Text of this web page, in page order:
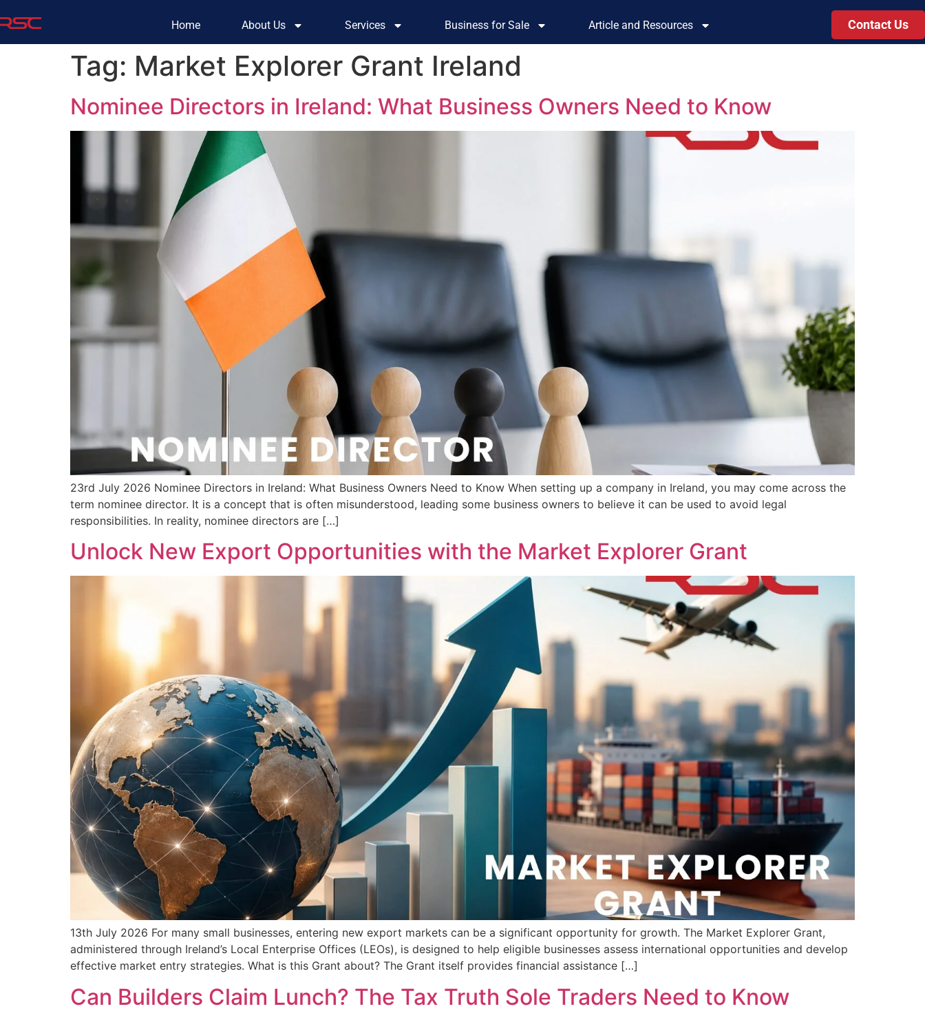
Home About Us Services Business for Sale Article and Resources Contact Us
Tag: Market Explorer Grant Ireland
Nominee Directors in Ireland: What Business Owners Need to Know
23rd July 2026 Nominee Directors in Ireland: What Business Owners Need to Know When setting up a company in Ireland, you may come across the
term nominee director. It is a concept that is often misunderstood, leading some business owners to believe it can be used to avoid legal
responsibilities. In reality, nominee directors are […]
Unlock New Export Opportunities with the Market Explorer Grant
13th July 2026 For many small businesses, entering new export markets can be a significant opportunity for growth. The Market Explorer Grant,
administered through Ireland’s Local Enterprise Offices (LEOs), is designed to help eligible businesses assess international opportunities and develop
effective market entry strategies. What is this Grant about? The Grant itself provides financial assistance […]
Can Builders Claim Lunch? The Tax Truth Sole Traders Need to Know